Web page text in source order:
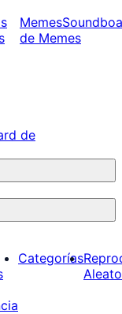
Memes
de Memes
de
Categorías